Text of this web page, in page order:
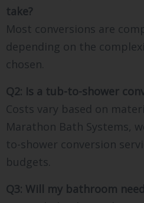
take?
Most conversions are
depending on the
chosen.
Q2: Is a tub-to-shower
Costs vary based on
Marathon Bath Systems,
to-shower conversion
budgets.
Q3: Will my bathroom